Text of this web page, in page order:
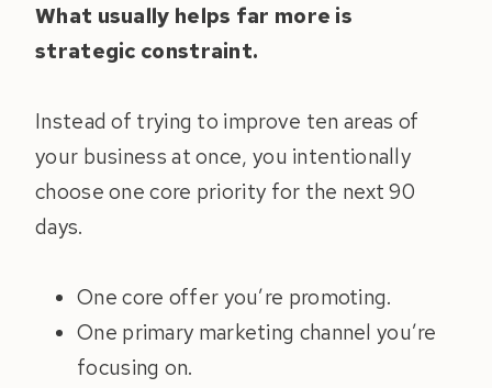
What usually helps far more is
strategic constraint.
Instead of trying to improve ten areas of
your business at once, you intentionally
choose one core priority for the next 90
days.
One core offer you’re promoting.
One primary marketing channel you’re
focusing on.